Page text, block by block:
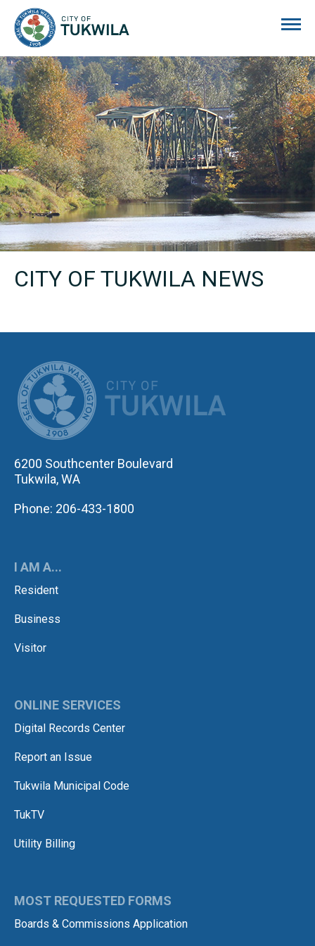
CITY OF TUKWILA NEWS
6200 Southcenter Boulevard
Tukwila, WA
Phone: 206-433-1800
I AM A...
Resident
Business
Visitor
ONLINE SERVICES
Digital Records Center
Report an Issue
Tukwila Municipal Code
TukTV
Utility Billing
MOST REQUESTED FORMS
Boards & Commissions Application